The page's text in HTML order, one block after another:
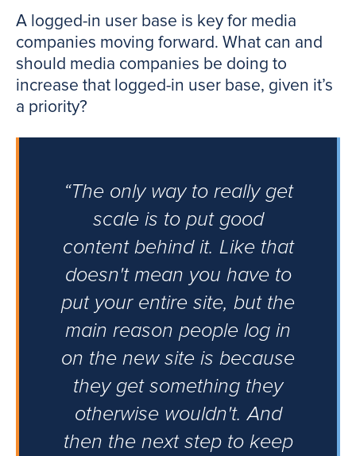
A logged-in user base is key for media
companies moving forward. What can and
should media companies be doing to
increase that logged-in user base, given it’s
a priority?
“The only way to really get
scale is to put good
content behind it. Like that
doesn't mean you have to
put your entire site, but the
main reason people log in
on the new site is because
they get something they
otherwise wouldn't. And
then the next step to keep